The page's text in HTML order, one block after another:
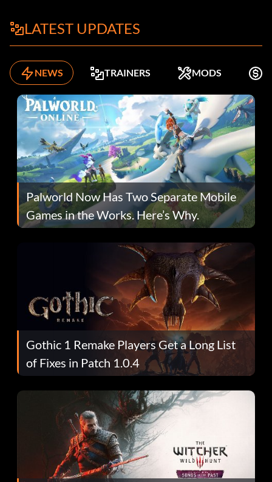
LATEST UPDATES
NEWS TRAINERS MODS
Palworld Now Has Two Separate Mobile
Games in the Works. Here’s Why.
Gothic 1 Remake Players Get a Long List
of Fixes in Patch 1.0.4